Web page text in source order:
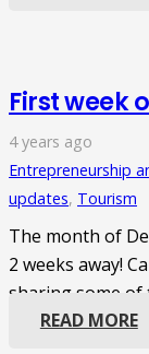
First week
4 years ago
Entrepreneurship
updates, Tourism
The month of
2 weeks away!
sharing some
READ MORE